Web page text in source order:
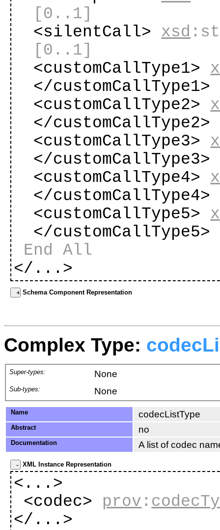
[0..1]
<silentCall> xsd
[0..1]
<customCallType1>
</customCallType1>
<customCallType2>
</customCallType2>
<customCallType3>
</customCallType3>
<customCallType4>
</customCallType4>
<customCallType5>
</customCallType5>
End All
</...>
Schema Component Representation
Complex Type:
Super-types: None
Sub-types: None
Name codecListType
Abstract no
Documentation A list of codec
XML Instance Representation
<...>
<codec> prov :
</...>